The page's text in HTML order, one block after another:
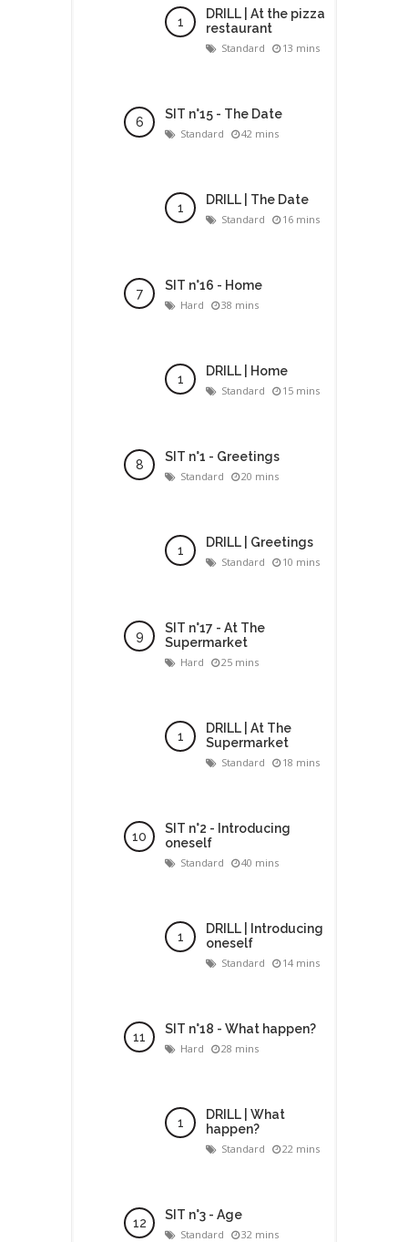
DRILL | At the pizza
restaurant
Standard 13 mins
SIT n°15 - The Date
Standard 42 mins
DRILL | The Date
Standard 16 mins
SIT n°16 - Home
Hard 38 mins
DRILL | Home
Standard 15 mins
SIT n°1 - Greetings
Standard 20 mins
DRILL | Greetings
Standard 10 mins
SIT n°17 - At The
Supermarket
Hard 25 mins
DRILL | At The
Supermarket
Standard 18 mins
SIT n°2 - Introducing
oneself
Standard 40 mins
DRILL | Introducing
oneself
Standard 14 mins
SIT n°18 - What happen?
Hard 28 mins
DRILL | What
happen?
Standard 22 mins
SIT n°3 - Age
Standard 32 mins